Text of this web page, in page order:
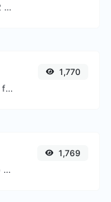
Generate an MD5 hash of 32 characters length for any string input.
Generate a SHA-3/256 hash for any string input.
1,770
Decode URL input to back to a normal string.
1,769